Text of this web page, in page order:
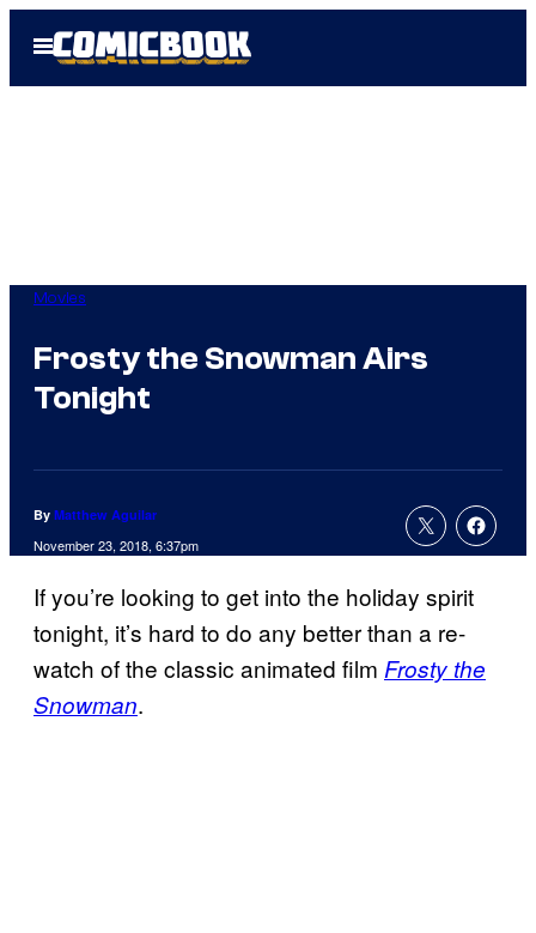
Open
Menu
Movies
Frosty the Snowman Airs
Tonight
By Matthew Aguilar
November 23, 2018, 6:37pm
If you’re looking to get into the holiday spirit
tonight, it’s hard to do any better than a re-
watch of the classic animated film Frosty the
Snowman.